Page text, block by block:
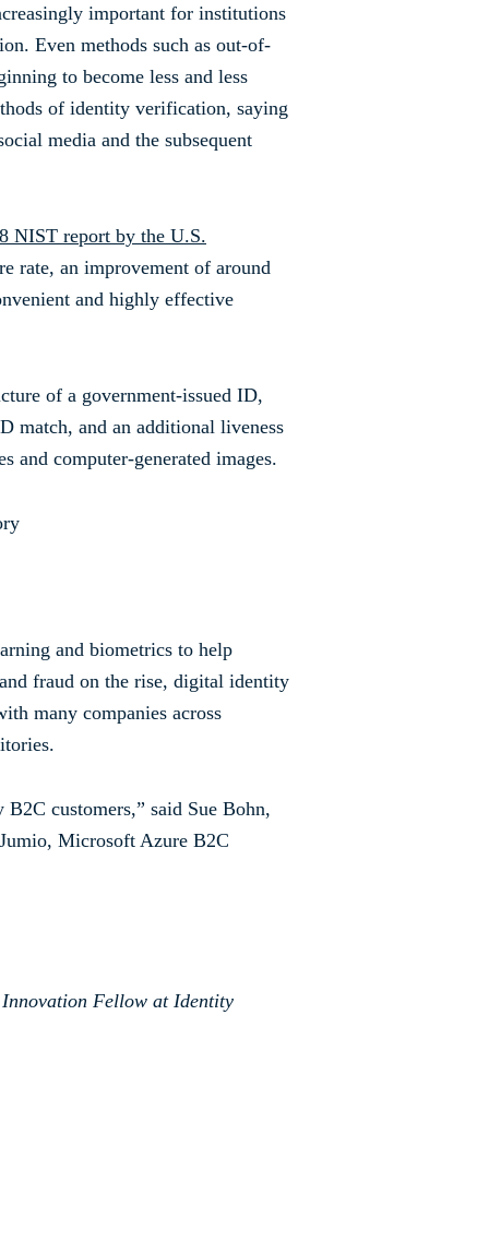
important for institutions
Even methods such as out-of-
to become less and less
of identity verification, saying
media and the subsequent
NIST report by the U.S.
rate, an improvement of around
and highly effective
of a government-issued ID,
match, and an additional liveness
and computer-generated images.
and biometrics to help
fraud on the rise, digital identity
many companies across
customers,” said Sue Bohn,
Microsoft Azure B2C
Fellow at Identity